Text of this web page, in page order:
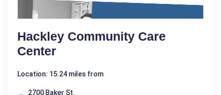
Hackley Community Care
Center
Location: 15.24 miles from
2700 Baker St.